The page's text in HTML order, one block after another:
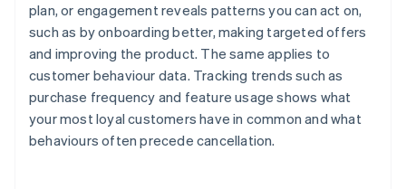
plan, or engagement reveals patterns you can act on,
such as by onboarding better, making targeted offers
and improving the product. The same applies to
customer behaviour data. Tracking trends such as
purchase frequency and feature usage shows what
your most loyal customers have in common and what
behaviours often precede cancellation.